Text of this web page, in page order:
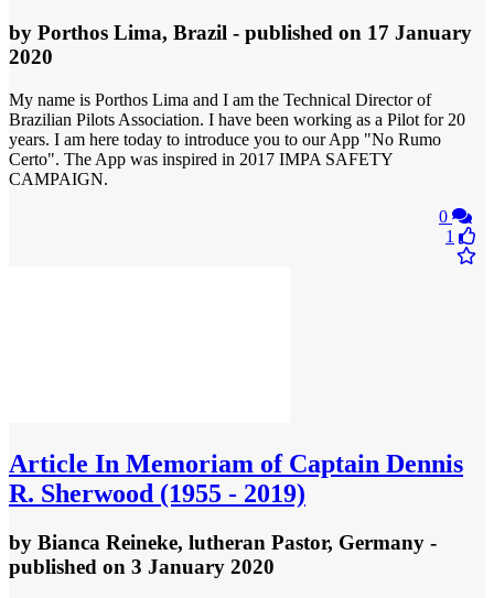
by Porthos Lima, Brazil - published on 17 January
2020
My name is Porthos Lima and I am the Technical Director of
Brazilian Pilots Association. I have been working as a Pilot for 20
years. I am here today to introduce you to our App "No Rumo
Certo". The App was inspired in 2017 IMPA SAFETY
CAMPAIGN.
0
1
Article In Memoriam of Captain Dennis
R. Sherwood (1955 - 2019)
by Bianca Reineke, lutheran Pastor, Germany -
published on 3 January 2020